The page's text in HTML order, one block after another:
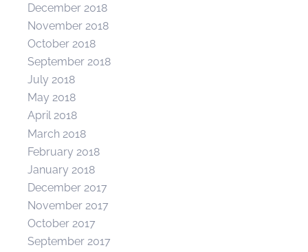
December 2018
November 2018
October 2018
September 2018
July 2018
May 2018
April 2018
March 2018
February 2018
January 2018
December 2017
November 2017
October 2017
September 2017